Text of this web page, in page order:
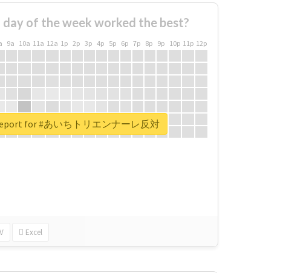
of the week worked the best?
9a 10a 11a 12a 1p 2p 3p 4p 5p 6p 7p 8p 9p 10p 11p 12p
Excel
for #あいちトリエンナーレ反対